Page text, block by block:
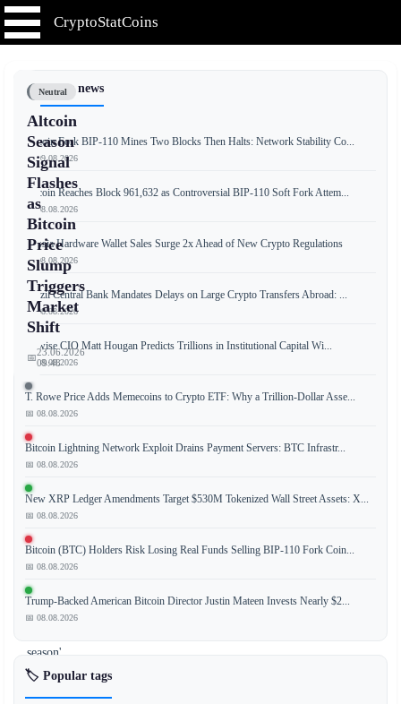
CryptoStatCoins
Neutral
Altcoin
Season
Signal
Flashes
as
Bitcoin
Price
Slump
Triggers
Market
Shift
📅23.06.2026
09:48
The
cryptocurrency
is
witnessing
a
significant
shift
as
an
season'
signal
📰 Latest news
Bitcoin Fork BIP-110 Mines Two Blocks Then Halts: Network Stability Co...
📅 09.08.2026
Bitcoin Reaches Block 961,632 as Controversial BIP-110 Soft Fork Attem...
📅 08.08.2026
Russia Hardware Wallet Sales Surge 2x Ahead of New Crypto Regulations
📅 08.08.2026
Brazil Central Bank Mandates Delays on Large Crypto Transfers Abroad: ...
📅 08.08.2026
Bitwise CIO Matt Hougan Predicts Trillions in Institutional Capital Wi...
📅 08.08.2026
T. Rowe Price Adds Memecoins to Crypto ETF: Why a Trillion-Dollar Asse...
📅 08.08.2026
Bitcoin Lightning Network Exploit Drains Payment Servers: BTC Infrastr...
📅 08.08.2026
New XRP Ledger Amendments Target $530M Tokenized Wall Street Assets: X...
📅 08.08.2026
Bitcoin (BTC) Holders Risk Losing Real Funds Selling BIP-110 Fork Coin...
📅 08.08.2026
Trump-Backed American Bitcoin Director Justin Mateen Invests Nearly $2...
📅 08.08.2026
🏷️ Popular tags